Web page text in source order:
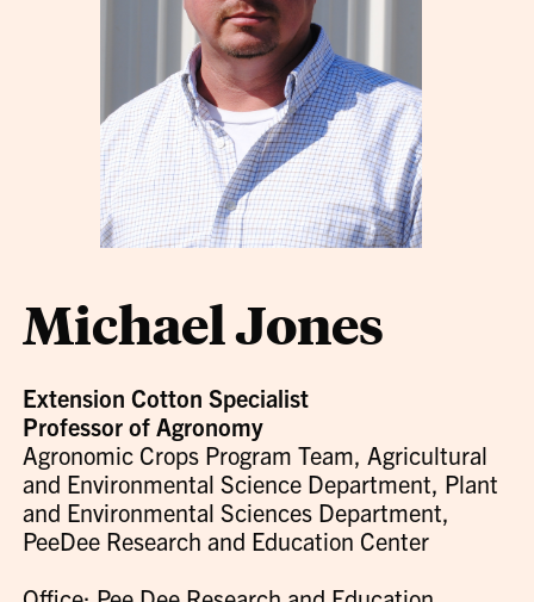
Michael Jones
Extension Cotton Specialist
Professor of Agronomy
Agronomic Crops Program Team, Agricultural
and Environmental Science Department, Plant
and Environmental Sciences Department,
PeeDee Research and Education Center